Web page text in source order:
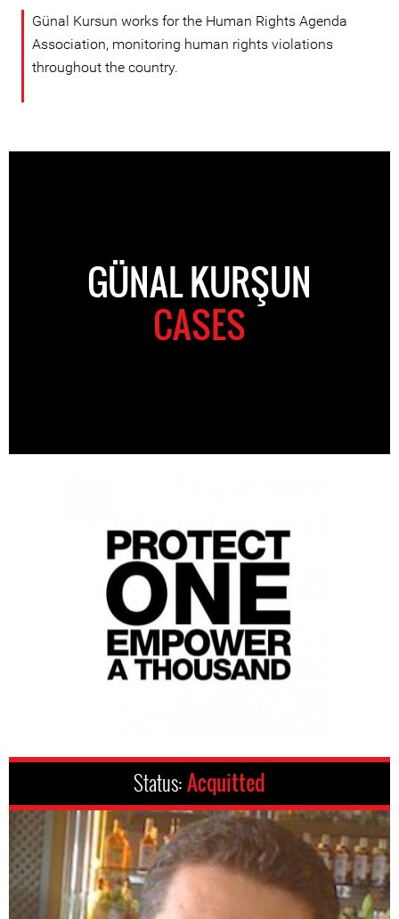
Günal Kursun works for the Human Rights Agenda
Association, monitoring human rights violations
throughout the country.
GÜNAL KURŞUN
CASES
Status:Acquitted